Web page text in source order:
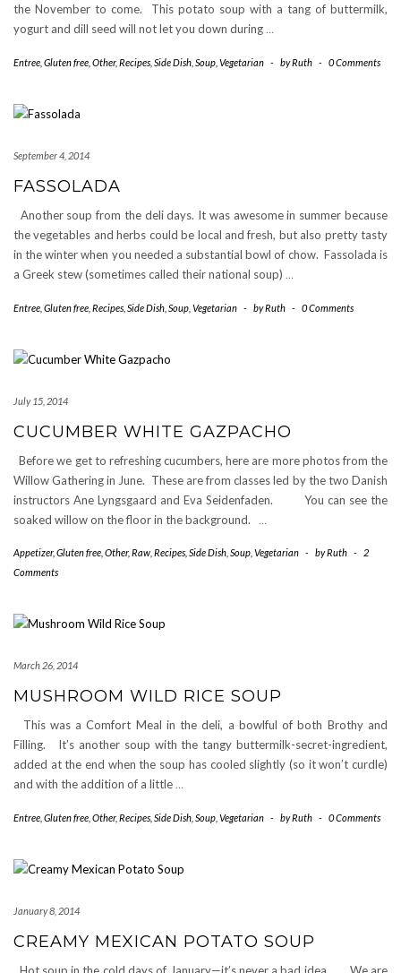
the November to come. This potato soup with a tang of buttermilk,
yogurt and dill seed will not let you down during …
Entree Gluten free Other, Recipes Side Dish Soup Vegetarian - byRuth - 0 Comments
September 4, 2014
FASSOLADA
Another soup from the deli days. It was awesome in summer because
the vegetables and herbs could be local and fresh, but also pretty tasty
in the winter when you needed a substantial bowl of chow. Fassolada is
a Greek stew (sometimes called their national soup) …
Entree Gluten free Recipes Side Dish Soup Vegetarian - byRuth - 0 Comments
July 15, 2014
CUCUMBER WHITE GAZPACHO
Before we get to refreshing cucumbers, here are more photos from the
Willow Gathering in June. These are from classes led by the two Danish
instructors Ane Lyngsgaard and Eva Seidenfaden. You can see the
soaked willow on the floor in the background. …
Appetizer, Gluten free Other, Raw Recipes Side Dish Soup Vegetarian - byRuth -
2
Comments
March 26, 2014
MUSHROOM WILD RICE SOUP
This was a Comfort Meal in the deli, a bowlful of both Brothy and
Filling. It’s another soup with the tangy buttermilk-secret-ingredient,
added at the end when the soup has cooled slightly (so it won’t curdle)
and with the addition of a little …
Entree Gluten free Other, Recipes Side Dish Soup Vegetarian - byRuth - 0 Comments
January 8, 2014
CREAMY MEXICAN POTATO SOUP
Hot soup in the cold days of January—it’s never a bad idea. We are